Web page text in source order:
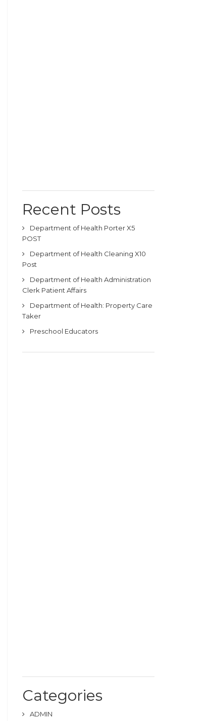
Recent Posts
Department of Health Porter X5
POST
Department of Health Cleaning X10
Post
Department of Health Administration
Clerk Patient Affairs
Department of Health: Property Care
Taker
Preschool Educators
Categories
ADMIN